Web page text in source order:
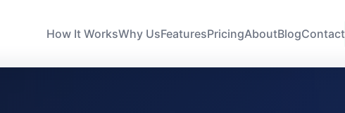
How It WorksWhy UsFeaturesPricingAboutBlogContact